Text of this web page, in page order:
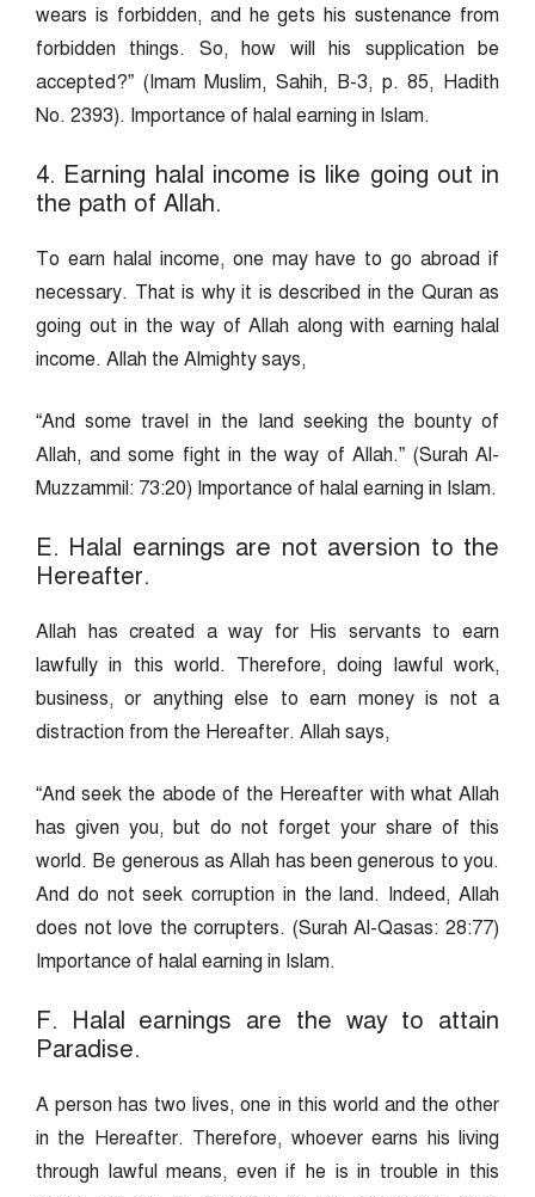
wears is forbidden, and he gets his sustenance from
forbidden things. So, how will his supplication be
accepted?” (Imam Muslim, Sahih, B-3, p. 85, Hadith
No. 2393). Importance of halal earning in Islam.
4. Earning halal income is like going out in
the path of Allah.
To earn halal income, one may have to go abroad if
necessary. That is why it is described in the Quran as
going out in the way of Allah along with earning halal
income. Allah the Almighty says,
“And some travel in the land seeking the bounty of
Allah, and some fight in the way of Allah.” (Surah Al-
Muzzammil: 73:20) Importance of halal earning in Islam.
E. Halal earnings are not aversion to the
Hereafter.
Allah has created a way for His servants to earn
lawfully in this world. Therefore, doing lawful work,
business, or anything else to earn money is not a
distraction from the Hereafter. Allah says,
“And seek the abode of the Hereafter with what Allah
has given you, but do not forget your share of this
world. Be generous as Allah has been generous to you.
And do not seek corruption in the land. Indeed, Allah
does not love the corrupters. (Surah Al-Qasas: 28:77)
Importance of halal earning in Islam.
F. Halal earnings are the way to attain
Paradise.
A person has two lives, one in this world and the other
in the Hereafter. Therefore, whoever earns his living
through lawful means, even if he is in trouble in this